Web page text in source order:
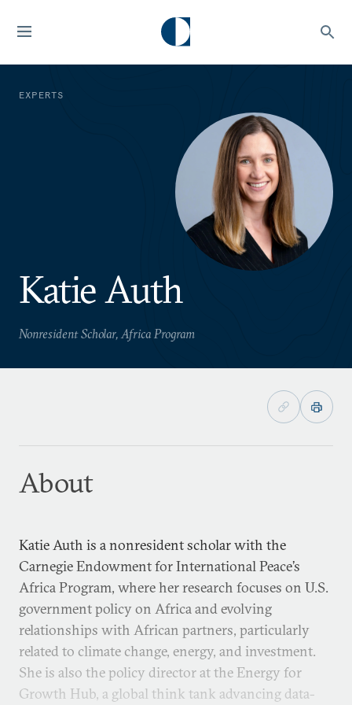
EXPERTS
Katie Auth
Nonresident Scholar, Africa Program
About
Katie Auth is a nonresident scholar with the
Carnegie Endowment for International Peace’s
Africa Program, where her research focuses on U.S.
government policy on Africa and evolving
relationships with African partners, particularly
related to climate change, energy, and investment.
She is also the policy director at the Energy for
Growth Hub, a global think tank advancing data-